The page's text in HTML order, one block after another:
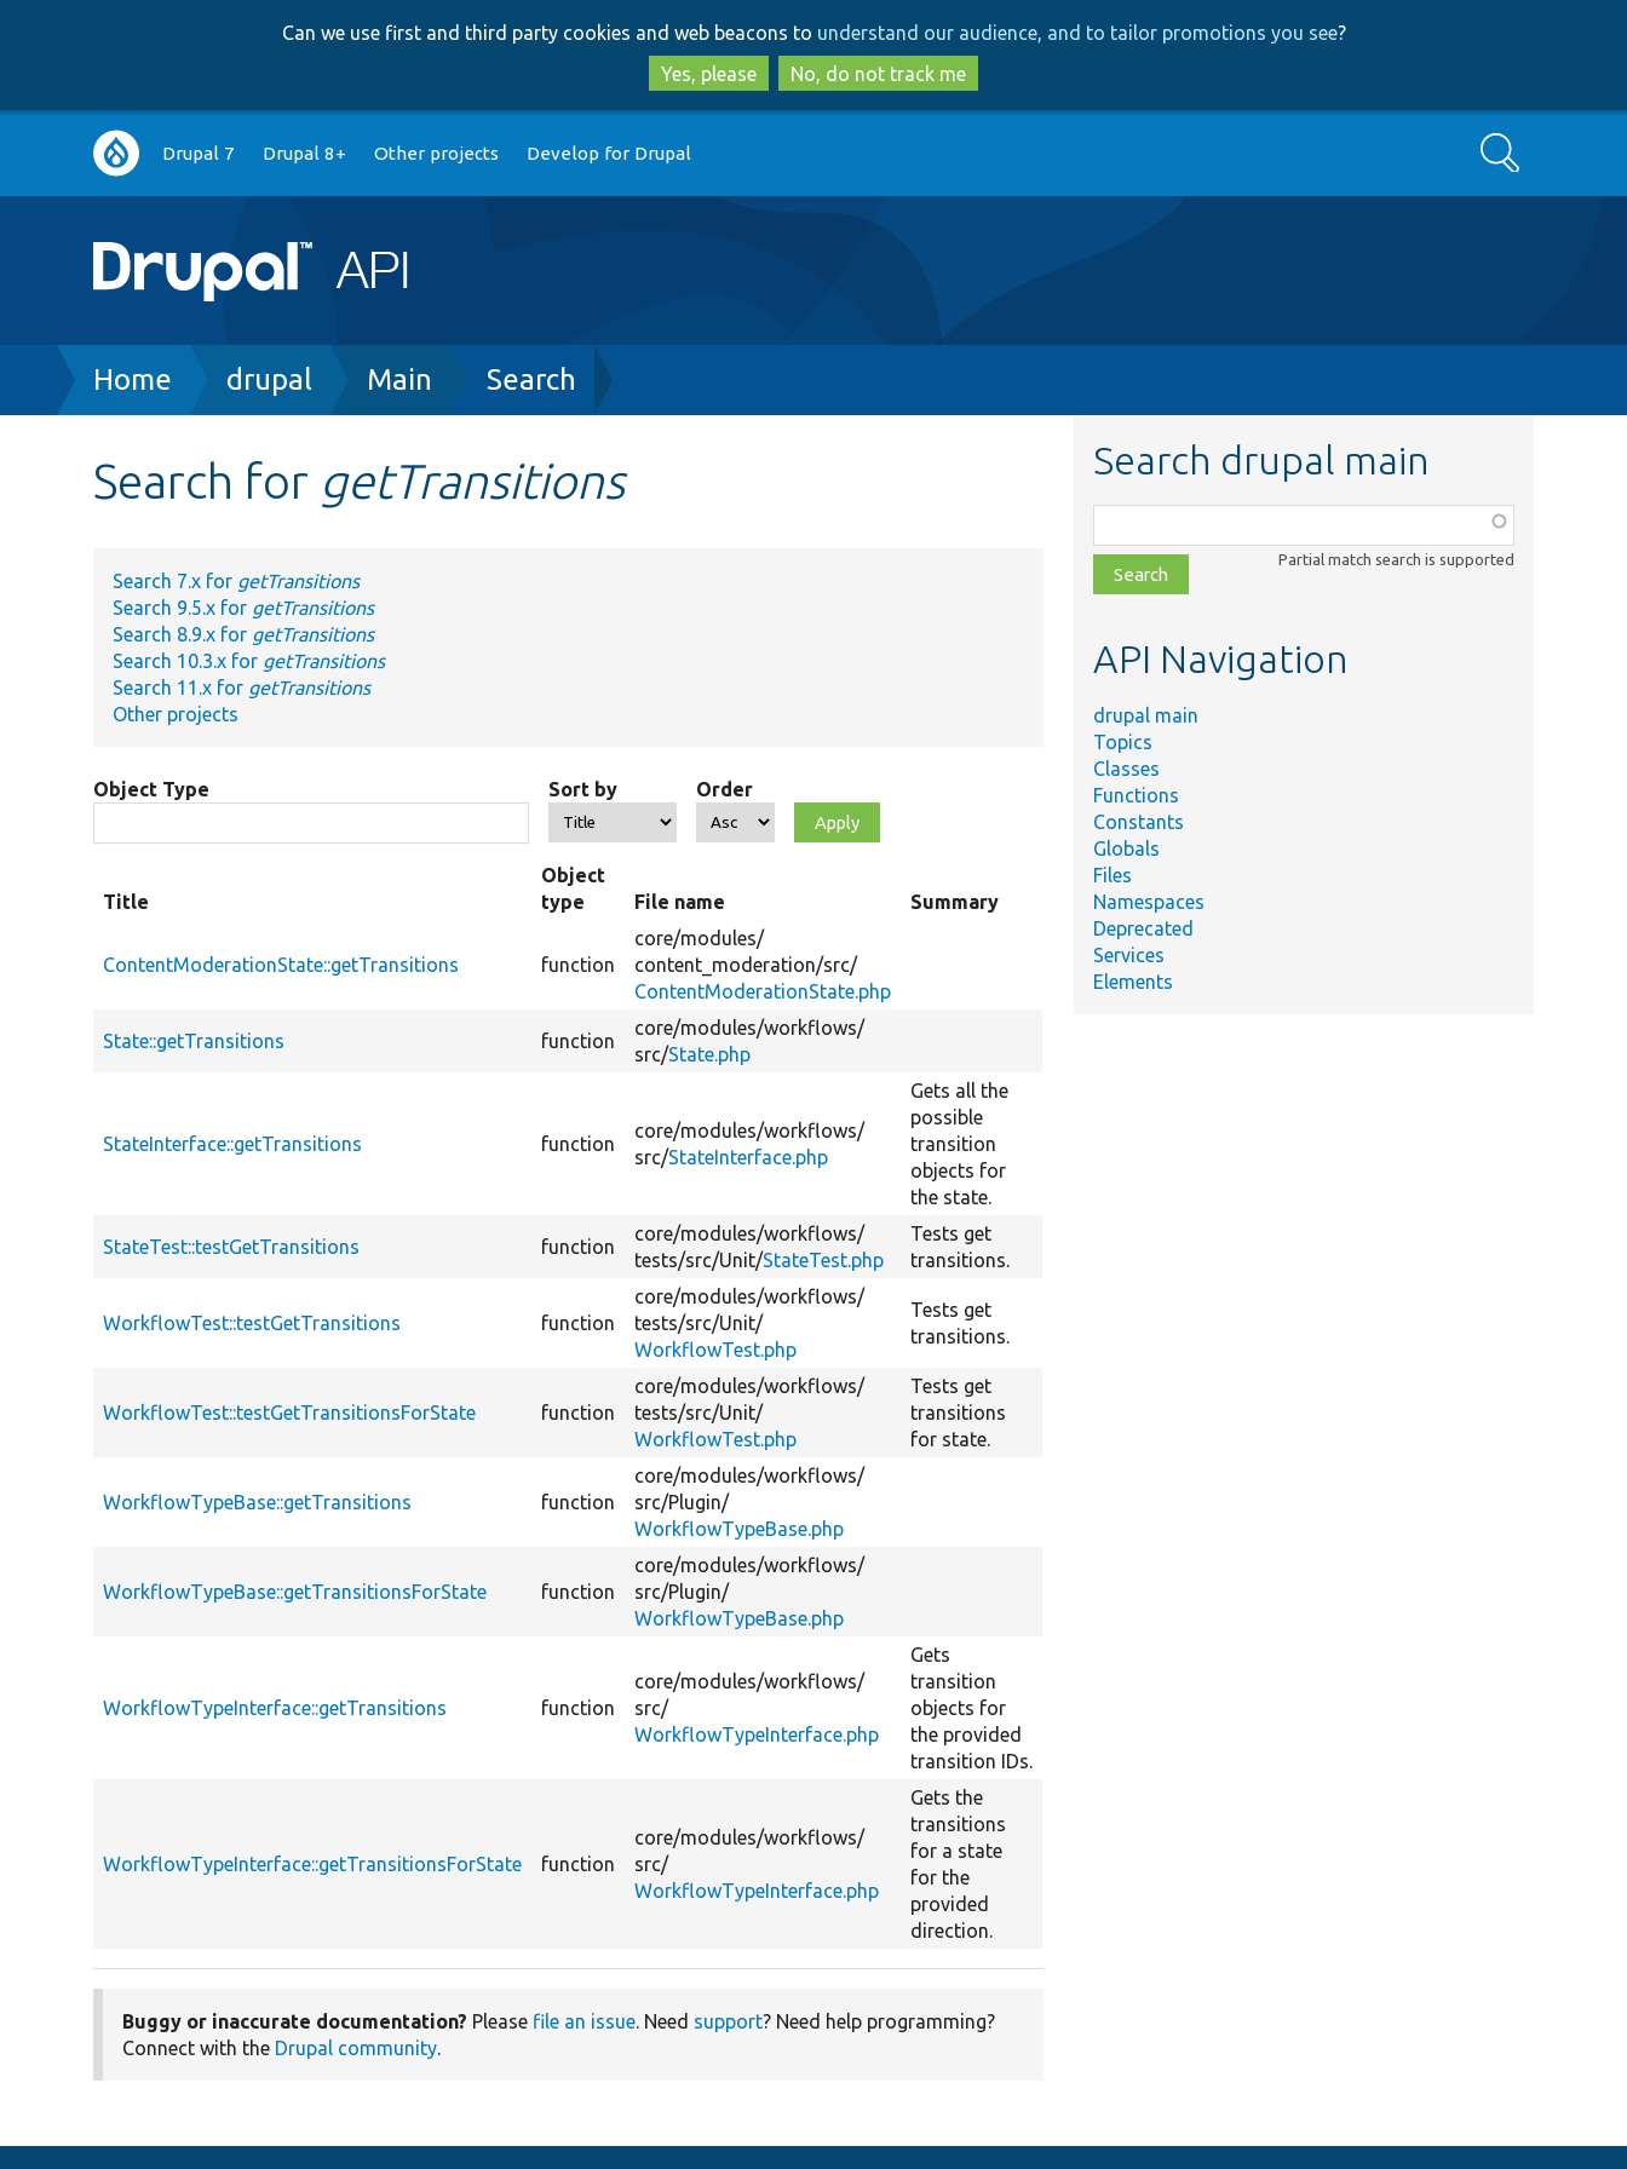
to
main
content
to
search
Can we use first and third party cookies and web beacons to understand our audience, and to tailor promotions you see?
Yes, please
No, do not track me
Main
navigation
Drupal 7 Drupal 8+ Other projects Develop for Drupal Search
Breadcrumb
Home drupal Main Search
Search for getTransitions
Search 7.x for getTransitions
Search 9.5.x for getTransitions
Search 8.9.x for getTransitions
Search 10.3.x for getTransitions
Search 11.x for getTransitions
Other projects
Object Type Sort by Order
Title
Object
type
File name Summary
ContentModerationState::getTransitions function
core/modules/
content_moderation/src/
ContentModerationState.php
State::getTransitions function
core/modules/workflows/
src/State.php
StateInterface::getTransitions function
core/modules/workflows/
src/StateInterface.php
Gets all the
possible
transition
objects for
the state.
StateTest::testGetTransitions function
core/modules/workflows/
tests/src/Unit/StateTest.php
Tests get
transitions.
WorkflowTest::testGetTransitions function
core/modules/workflows/
tests/src/Unit/
WorkflowTest.php
Tests get
transitions.
WorkflowTest::testGetTransitionsForState function
core/modules/workflows/
tests/src/Unit/
WorkflowTest.php
Tests get
transitions
for state.
WorkflowTypeBase::getTransitions function
core/modules/workflows/
src/Plugin/
WorkflowTypeBase.php
WorkflowTypeBase::getTransitionsForState function
core/modules/workflows/
src/Plugin/
WorkflowTypeBase.php
WorkflowTypeInterface::getTransitions function
core/modules/workflows/
src/
WorkflowTypeInterface.php
Gets
transition
objects for
the provided
transition IDs.
WorkflowTypeInterface::getTransitionsForState function
core/modules/workflows/
src/
WorkflowTypeInterface.php
Gets the
transitions
for a state
for the
provided
direction.
Buggy or inaccurate documentation? Please file an issue. Need support? Need help programming?
Connect with the Drupal community.
Search drupal main
class,
file,
topic,
Partial match search is supported
API Navigation
drupal main
Topics
Classes
Functions
Constants
Globals
Files
Namespaces
Deprecated
Services
Elements